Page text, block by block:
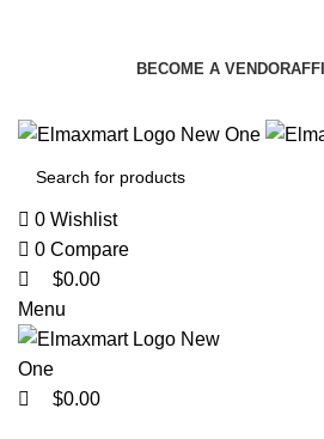
BECOME A VENDOR
0 Wishlist
0 Compare
$0.00
Menu
$0.00